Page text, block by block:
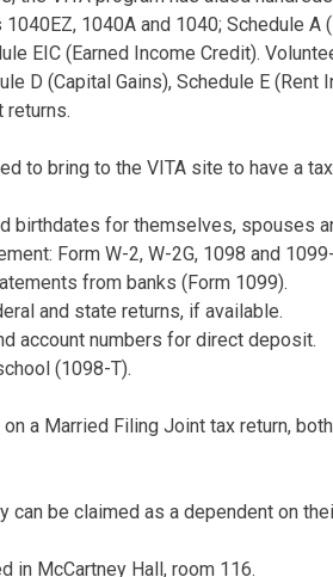
1040A and 1040; Schedule
EIC (Earned Income Credit).
D (Capital Gains), Schedule E (Rent
returns.
to bring to the VITA site to have a
birthdates for themselves, spouses
Form W-2, W-2G, 1098 and
from banks (Form 1099).
and state returns, if available.
account numbers for direct deposit.
(1098-T).
a Married Filing Joint tax return,
be claimed as a dependent on
in McCartney Hall, room 116.